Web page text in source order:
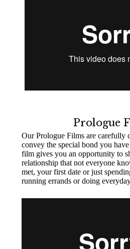
Prologue
Our Prologue Films are carefully
convey the special bond you
film gives you an opportunity to
relationship that not everyone
met, your first date or just
running errands or doing